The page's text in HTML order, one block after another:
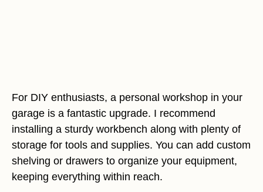
For DIY enthusiasts, a personal workshop in your
garage is a fantastic upgrade. I recommend
installing a sturdy workbench along with plenty of
storage for tools and supplies. You can add custom
shelving or drawers to organize your equipment,
keeping everything within reach.